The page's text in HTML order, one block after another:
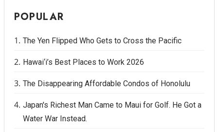
POPULAR
The Yen Flipped Who Gets to Cross the Pacific
Hawai‘i’s Best Places to Work 2026
The Disappearing Affordable Condos of Honolulu
Japan's Richest Man Came to Maui for Golf. He Got a
Water War Instead.